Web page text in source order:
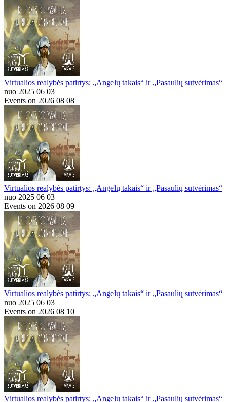
Virtualios realybės patirtys: „Angelų takais“ ir „Pasaulių sutvėrimas“
nuo 2025 06 03
Events on 2026 08 08
Virtualios realybės patirtys: „Angelų takais“ ir „Pasaulių sutvėrimas“
nuo 2025 06 03
Events on 2026 08 09
Virtualios realybės patirtys: „Angelų takais“ ir „Pasaulių sutvėrimas“
nuo 2025 06 03
Events on 2026 08 10
Virtualios realybės patirtys: „Angelų takais“ ir „Pasaulių sutvėrimas“